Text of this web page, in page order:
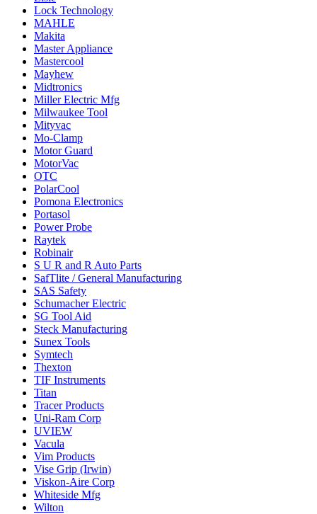
Lock Technology
MAHLE
Makita
Master Appliance
Mastercool
Mayhew
Midtronics
Miller Electric Mfg
Milwaukee Tool
Mityvac
Mo-Clamp
Motor Guard
MotorVac
OTC
PolarCool
Pomona Electronics
Portasol
Power Probe
Raytek
Robinair
S U R and R Auto Parts
SafTlite / General Manufacturing
SAS Safety
Schumacher Electric
SG Tool Aid
Steck Manufacturing
Sunex Tools
Symtech
Thexton
TIF Instruments
Titan
Tracer Products
Uni-Ram Corp
UVIEW
Vacula
Vim Products
Vise Grip (Irwin)
Viskon-Aire Corp
Whiteside Mfg
Wilton